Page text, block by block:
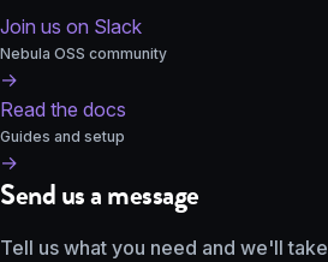
Join us on Slack
Nebula OSS community
→
Read the docs
Guides and setup
→
Send us a message
Tell us what you need and we'll